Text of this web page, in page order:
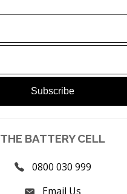
THE BATTERY CELL
0800 030 999
Email Us